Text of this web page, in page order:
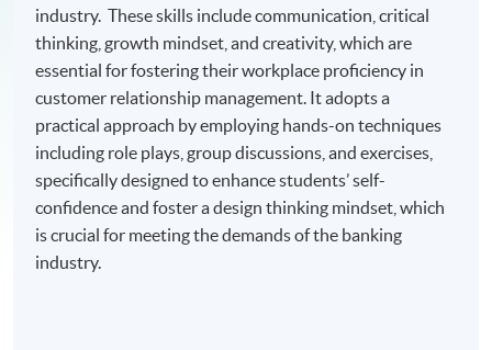
industry. These skills include communication, critical
thinking, growth mindset, and creativity, which are
essential for fostering their workplace proficiency in
customer relationship management. It adopts a
practical approach by employing hands-on techniques
including role plays, group discussions, and exercises,
specifically designed to enhance students’ self-
confidence and foster a design thinking mindset, which
is crucial for meeting the demands of the banking
industry.